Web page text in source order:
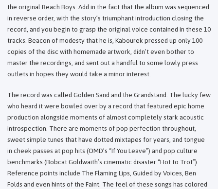
the original Beach Boys. Add in the fact that the album was sequenced
in reverse order, with the story’s triumphant introduction closing the
record, and you begin to grasp the original voice contained in these 10
tracks. Beacon of modesty that he is, Kabourek pressed up only 100
copies of the disc with homemade artwork, didn’t even bother to
master the recordings, and sent out a handful to some lowly press
outlets in hopes they would take a minor interest.
The record was called Golden Sand and the Grandstand. The lucky few
who heard it were bowled over by a record that featured epic home
production alongside moments of almost completely stark acoustic
introspection. There are moments of pop perfection throughout,
sweet simple tunes that have dotted mixtapes for years, and tongue
in cheek passes at pop hits (OMD’s “If You Leave”) and pop culture
benchmarks (Bobcat Goldwaith’s cinematic disaster “Hot to Trot”).
Reference points include The Flaming Lips, Guided by Voices, Ben
Folds and even hints of the Faint. The feel of these songs has colored